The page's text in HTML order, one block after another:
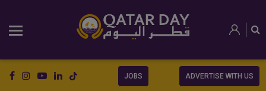
JOBS ADVERTISE WITH US